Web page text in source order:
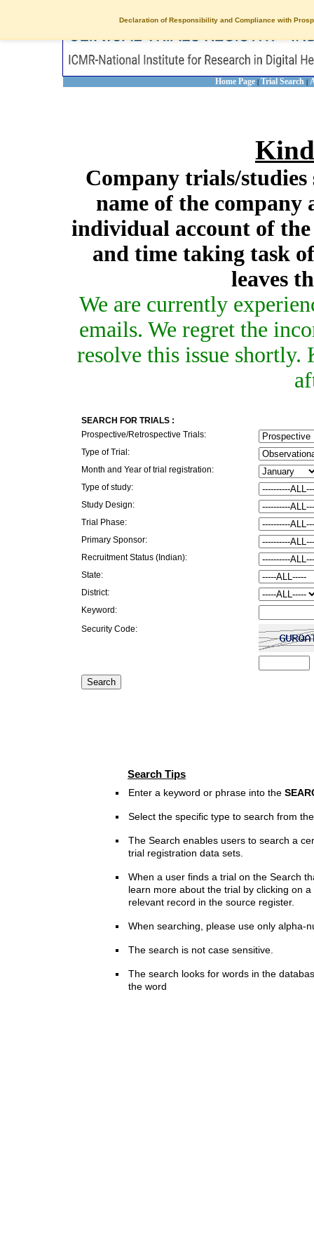
Declaration of Responsibility and Compliance with
Home Page | Trial Search |
Company trials/studies
name of the company
individual account of
and time taking task
leaves
We are currently
emails. We regret the
resolve this issue
SEARCH FOR TRIALS :
Prospective/Retrospective Trials:
Type of Trial:
Month and Year of trial registration:
Type of study:
Study Design:
Trial Phase:
Primary Sponsor:
Recruitment Status (Indian):
State:
District:
Keyword:
Security Code:
Search Tips
Enter a keyword or phrase into the
Select the specific type to search from
The Search enables users to search a
trial registration data sets.
When a user finds a trial on the Search
learn more about the trial by clicking on
relevant record in the source register.
When searching, please use only alpha-
The search is not case sensitive.
The search looks for words in the
the word